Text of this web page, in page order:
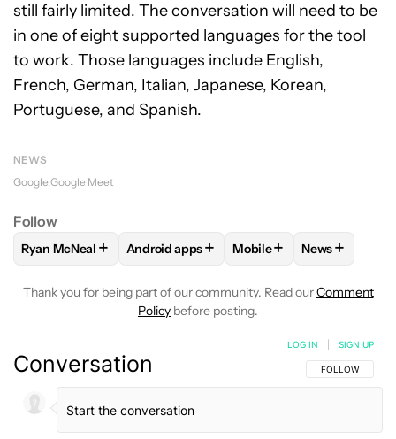
still fairly limited. The conversation will need to be
in one of eight supported languages for the tool
to work. Those languages include English,
French, German, Italian, Japanese, Korean,
Portuguese, and Spanish.
NEWS
Google Google Meet
Follow
FOLLOWFOLLOW "RYAN MCNEAL" TO RECEIVE
Ryan McNeal + FOLLOWFOLLOW "ANDROID APPS" TO
Android apps+ FOLLOWFOLLOW
Mobile+ FOLLOW
News+
Thank you for being part of our community. Read ourComment
Policy before posting.
Conversation FOLLOW THIS
FOLLOW
LOG IN SIGN UP